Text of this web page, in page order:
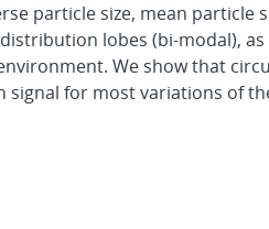
particle size, mean particle
lobes (bi-modal),
We show that
signal for most variations of